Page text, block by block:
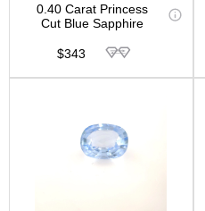
0.40 Carat Princess
Cut Blue Sapphire
$343